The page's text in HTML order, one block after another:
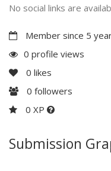
No social links are
Member since 5
0 profile views
0 likes
0 followers
0 XP
Submission